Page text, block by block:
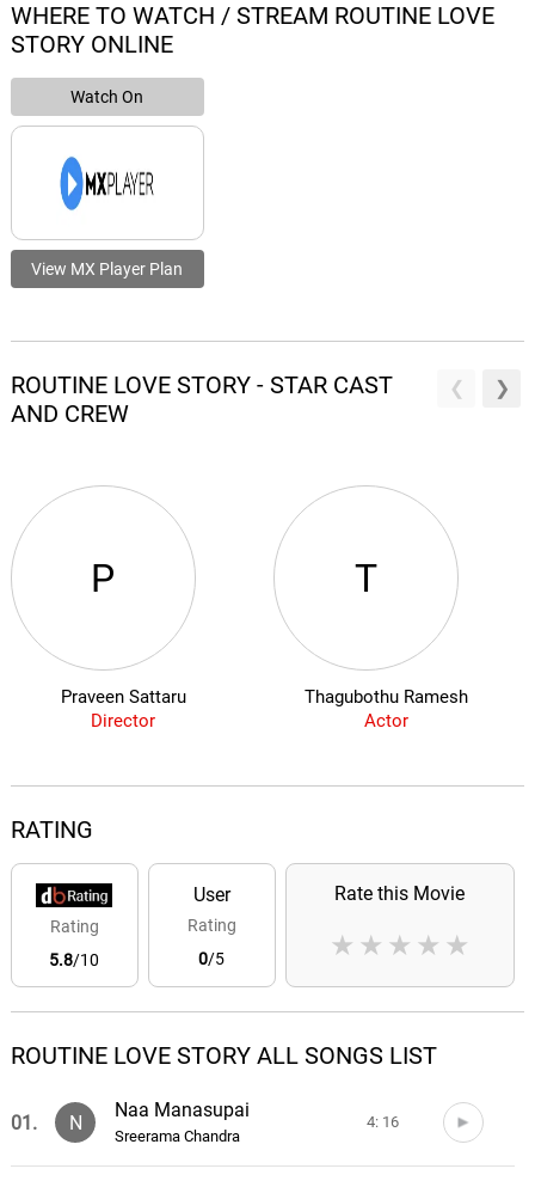
WHERE TO WATCH / STREAM ROUTINE LOVE
STORY ONLINE
Watch On
View MX Player Plan
ROUTINE LOVE STORY - STAR CAST
AND CREW
P
Praveen Sattaru
Director
T
Thagubothu Ramesh
Actor
RATING
Rating
5.8/10
User
Rating
0/5
Rate this Movie
★
★
★
★
★
ROUTINE LOVE STORY ALL SONGS LIST
01. N
Naa Manasupai
Sreerama Chandra
4: 16